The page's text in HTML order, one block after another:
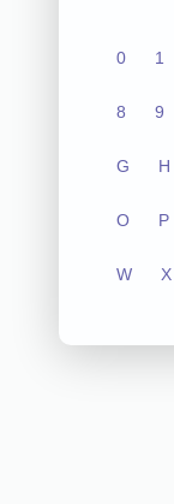
0 1
8 9
G H
O P
W X